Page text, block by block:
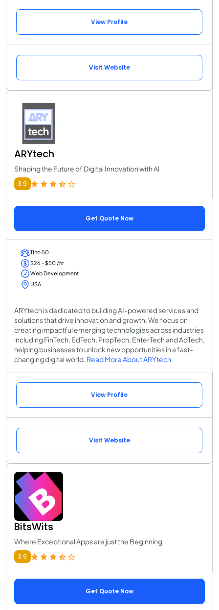
View Profile
Visit Website
ARYtech
Shaping the Future of Digital Innovation with AI
3.9
Get Quote Now
11 to 50
$26 - $50 /hr
Web Development
USA
ARYtech is dedicated to building AI-powered services and
solutions that drive innovation and growth. We focus on
creating impactful emerging technologies across industries
including FinTech, EdTech, PropTech, EnterTech and AdTech,
helping businesses to unlock new opportunities in a fast-
changing digital world. Read More About ARYtech
View Profile
Visit Website
BitsWits
Where Exceptional Apps are just the Beginning
3.9
Get Quote Now